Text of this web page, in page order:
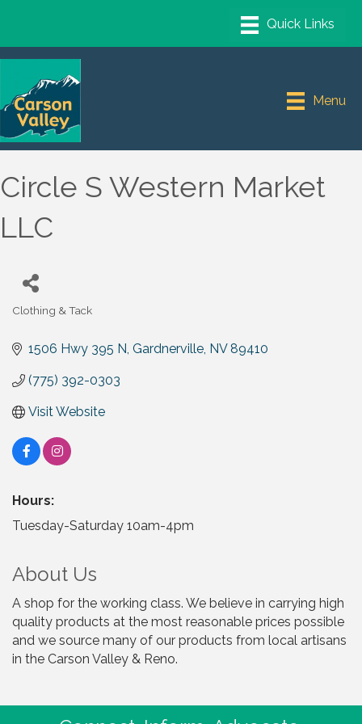
Menu
Circle S Western Market
LLC
Categories
Clothing & Tack
1506 Hwy 395 N Gardnerville NV 89410
(775) 392-0303
Visit Website
Hours:
Tuesday-Saturday 10am-4pm
About Us
A shop for the working class. We believe in carrying high
quality products at the most reasonable prices possible
and we source many of our products from local artisans
in the Carson Valley & Reno.